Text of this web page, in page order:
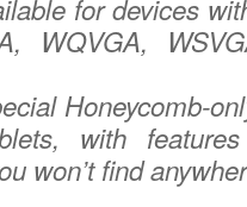
for devices
WQVGA,
Honeycomb-
with features
won’t find